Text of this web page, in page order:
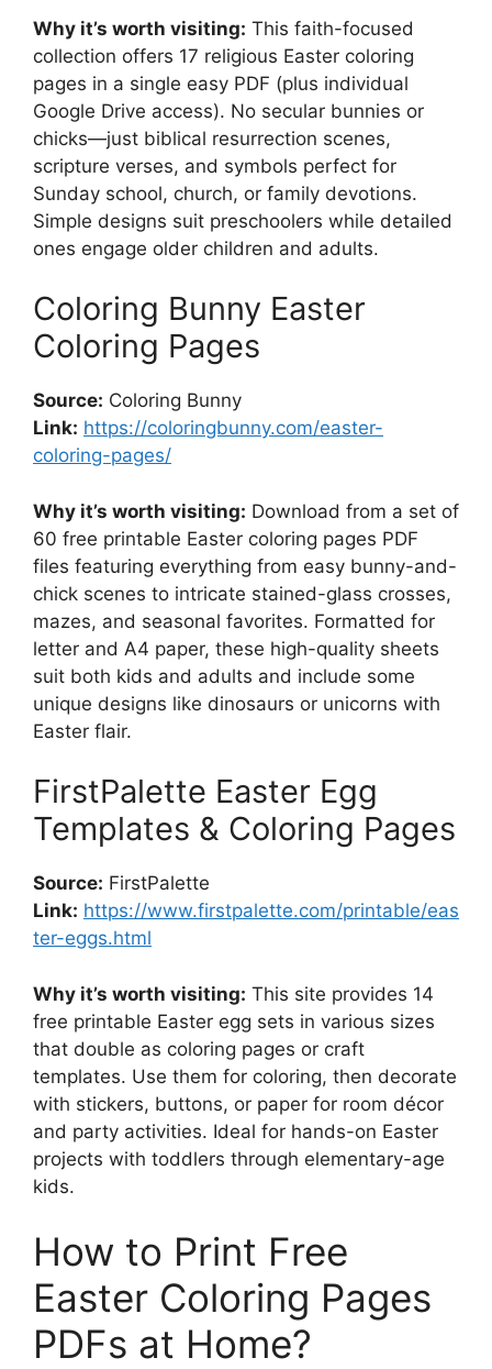
Why it’s worth visiting: This faith-focused
collection offers 17 religious Easter coloring
pages in a single easy PDF (plus individual
Google Drive access). No secular bunnies or
chicks—just biblical resurrection scenes,
scripture verses, and symbols perfect for
Sunday school, church, or family devotions.
Simple designs suit preschoolers while detailed
ones engage older children and adults.
Coloring Bunny Easter
Coloring Pages
Source: Coloring Bunny
Link: https://coloringbunny.com/easter-
coloring-pages/
Why it’s worth visiting: Download from a set of
60 free printable Easter coloring pages PDF
files featuring everything from easy bunny-and-
chick scenes to intricate stained-glass crosses,
mazes, and seasonal favorites. Formatted for
letter and A4 paper, these high-quality sheets
suit both kids and adults and include some
unique designs like dinosaurs or unicorns with
Easter flair.
FirstPalette Easter Egg
Templates & Coloring Pages
Source: FirstPalette
Link: https://www.firstpalette.com/printable/eas
ter-eggs.html
Why it’s worth visiting: This site provides 14
free printable Easter egg sets in various sizes
that double as coloring pages or craft
templates. Use them for coloring, then decorate
with stickers, buttons, or paper for room décor
and party activities. Ideal for hands-on Easter
projects with toddlers through elementary-age
kids.
How to Print Free
Easter Coloring Pages
PDFs at Home?